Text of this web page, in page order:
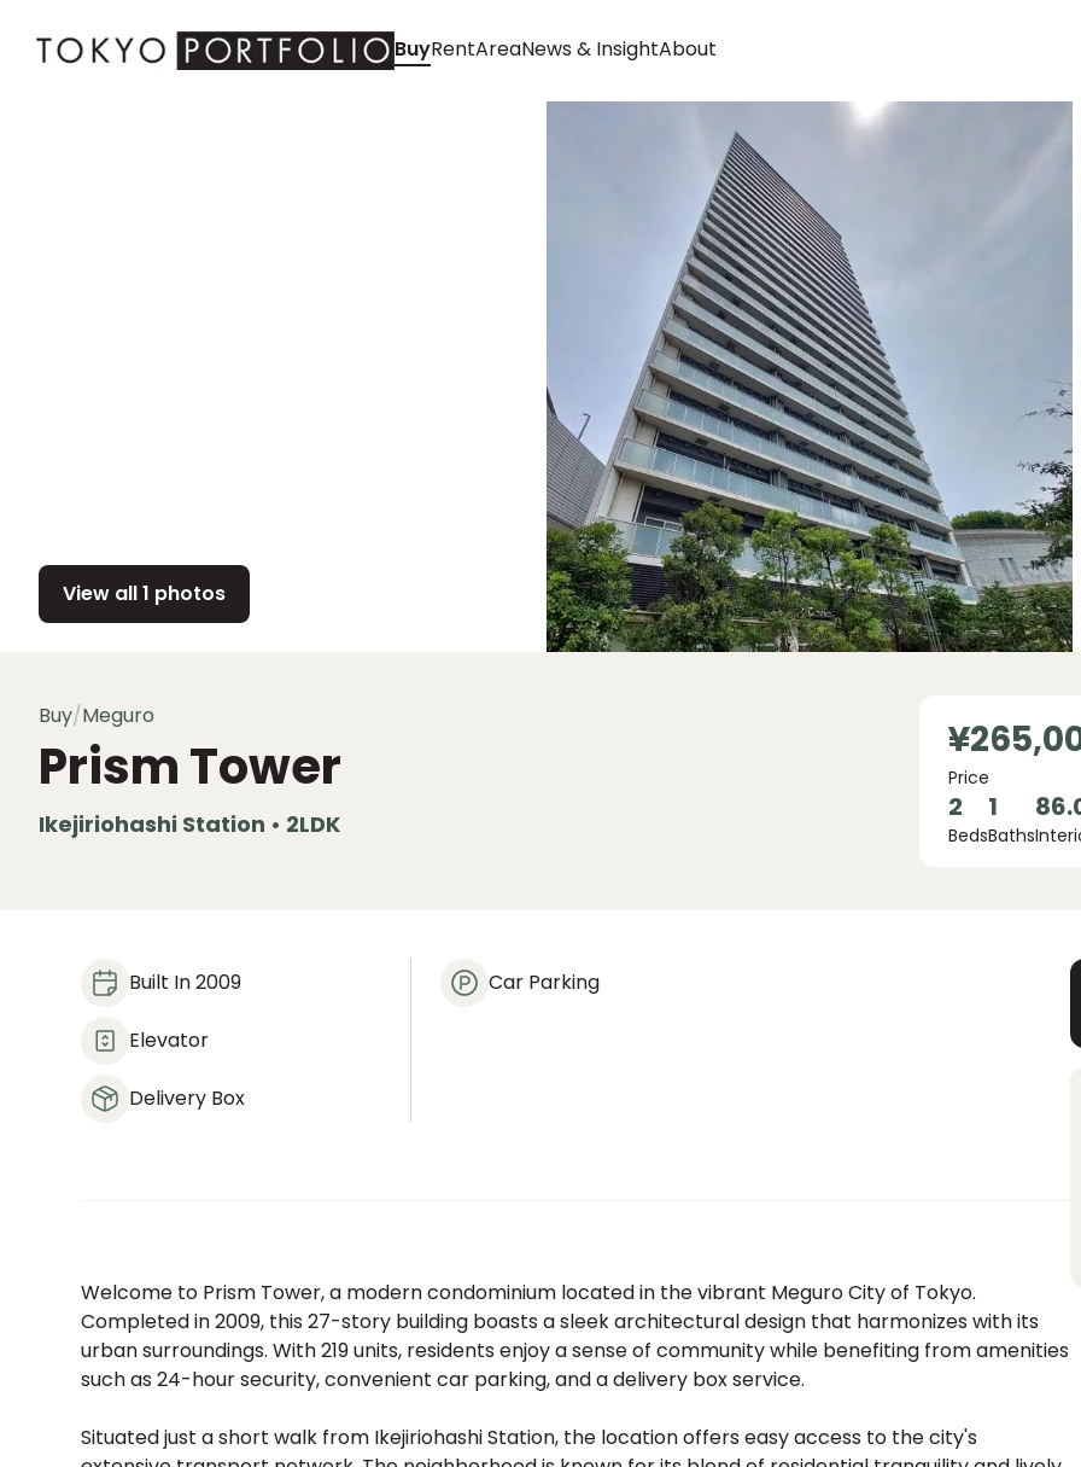
BuyRentAreaNews & InsightAbout
View all 1 photos
Buy/Meguro
Prism Tower
Ikejiriohashi Station • 2LDK
Price
2
Beds
1
Baths
Built In 2009
Elevator
Delivery Box
Car Parking
Welcome to Prism Tower, a modern condominium located in the vibrant Meguro City of Tokyo.
Completed in 2009, this 27-story building boasts a sleek architectural design that harmonizes with its
urban surroundings. With 219 units, residents enjoy a sense of community while benefiting from amenities
such as 24-hour security, convenient car parking, and a delivery box service.
Situated just a short walk from Ikejiriohashi Station, the location offers easy access to the city's